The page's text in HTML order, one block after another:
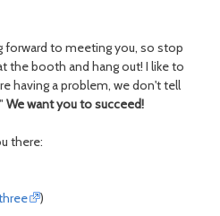
forward to meeting you, so stop
the booth and hang out! I like to
having a problem, we don't tell
We want you to succeed!
there:
)